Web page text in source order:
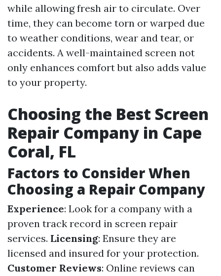
while allowing fresh air to circulate. Over
time, they can become torn or warped due
to weather conditions, wear and tear, or
accidents. A well-maintained screen not
only enhances comfort but also adds value
to your property.
Choosing the Best Screen
Repair Company in Cape
Coral, FL
Factors to Consider When
Choosing a Repair Company
Experience: Look for a company with a
proven track record in screen repair
services. Licensing: Ensure they are
licensed and insured for your protection.
Customer Reviews: Online reviews can